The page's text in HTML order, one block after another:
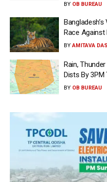
BY OB BUREAU
Race Against
BY AMITAVA
Rain,
Dists By 3PM
BY OB BUREAU